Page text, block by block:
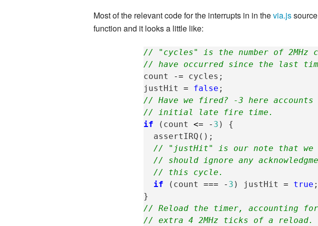
Most of the relevant code for the interrupts in in thevia.js
function and it looks a little like:
// "cycles" is the number of 2MHz
// have occurred since the last
count
-= cycles ;
justHit
= false ;
// Have we fired? -3 here
// initial late fire time.
if
( count <= - 3 )
{
assertIRQ ();
// "justHit" is our note that we
// should ignore any
// this cycle.
if
( count === - 3 ) justHit = true ;
}
// Reload the timer, accounting
// extra 4 2MHz ticks of a reload.